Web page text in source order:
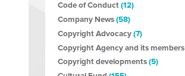
Code of Conduct(12)
Company News(58)
Copyright Advocacy(7)
Copyright Agency and its members
Copyright developments(5)